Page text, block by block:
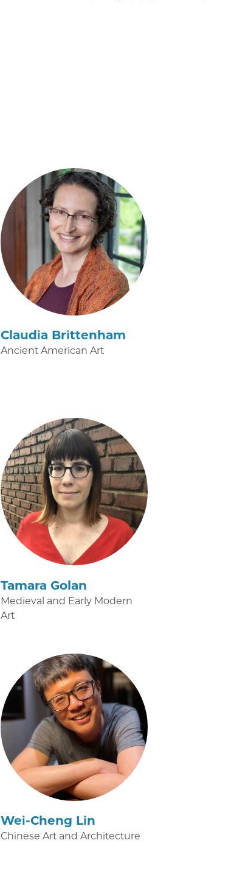
Claudia Brittenham
Ancient American Art
Tamara Golan
Medieval and Early Modern
Art
Wei-Cheng Lin
Chinese Art and Architecture